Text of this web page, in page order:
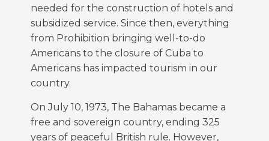
needed for the construction of hotels and
subsidized service. Since then, everything
from Prohibition bringing well-to-do
Americans to the closure of Cuba to
Americans has impacted tourism in our
country.
On July 10, 1973, The Bahamas became a
free and sovereign country, ending 325
years of peaceful British rule. However,